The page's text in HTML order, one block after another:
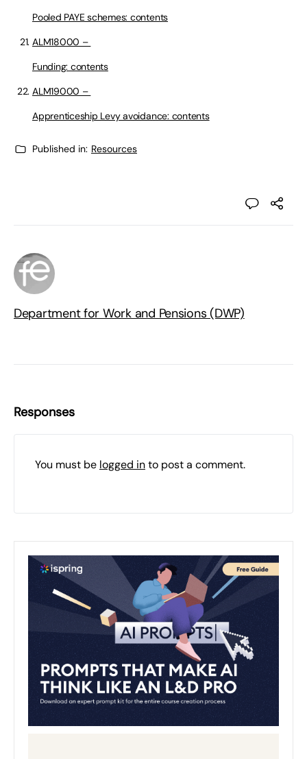
Pooled PAYE schemes: contents
ALM18000 –
Funding: contents
ALM19000 –
Apprenticeship Levy avoidance: contents
Published in: Resources
Department for Work and Pensions (DWP)
Responses
You must be logged into post a comment.